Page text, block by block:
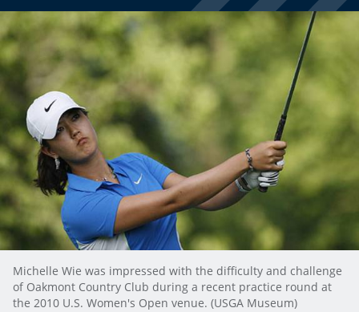
Michelle Wie was impressed with the difficulty and challenge
of Oakmont Country Club during a recent practice round at
the 2010 U.S. Women's Open venue. (USGA Museum)